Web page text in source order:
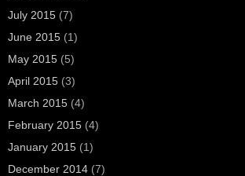
July 2015 (7)
June 2015 (1)
May 2015 (5)
April 2015 (3)
March 2015 (4)
February 2015 (4)
January 2015 (1)
December 2014 (7)